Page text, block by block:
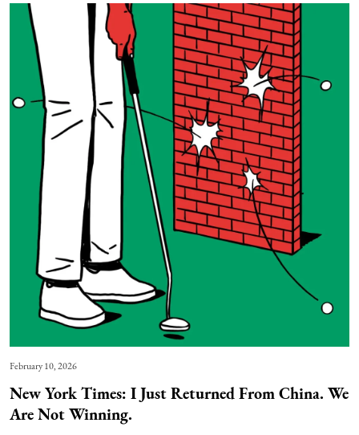
February 10, 2026
New York Times: I Just Returned From China. We
Are Not Winning.